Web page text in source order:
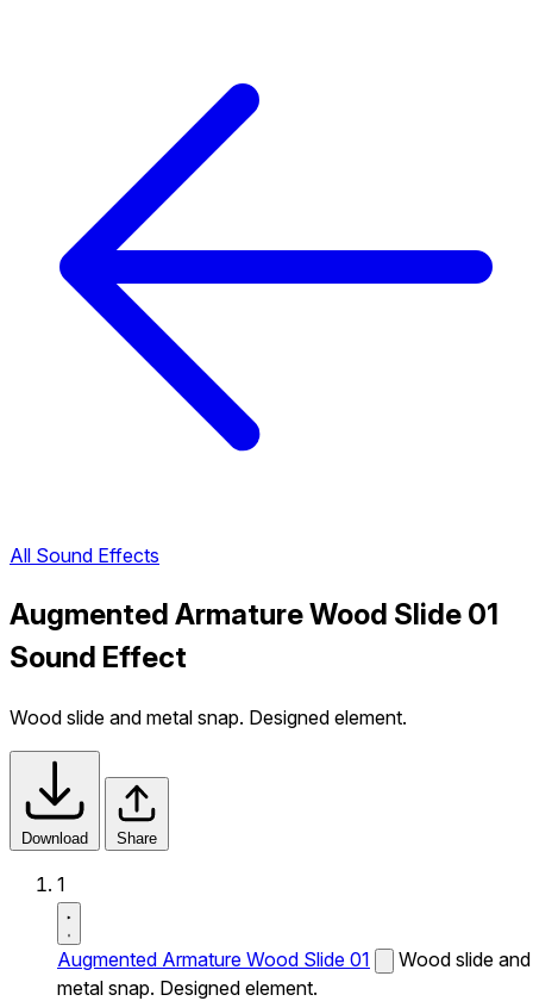
All Sound Effects
Augmented Armature Wood Slide 01
Sound Effect
Wood slide and metal snap. Designed element.
Download Share
1
Augmented Armature Wood Slide 01
Wood slide and
metal snap. Designed element.